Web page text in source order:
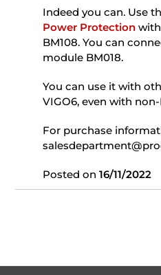
Indeed you can. Use
Power Protection
BM108. You can
module BM018.
You can use it with
VIGO6, even with
For purchase
Posted on16/11/2022